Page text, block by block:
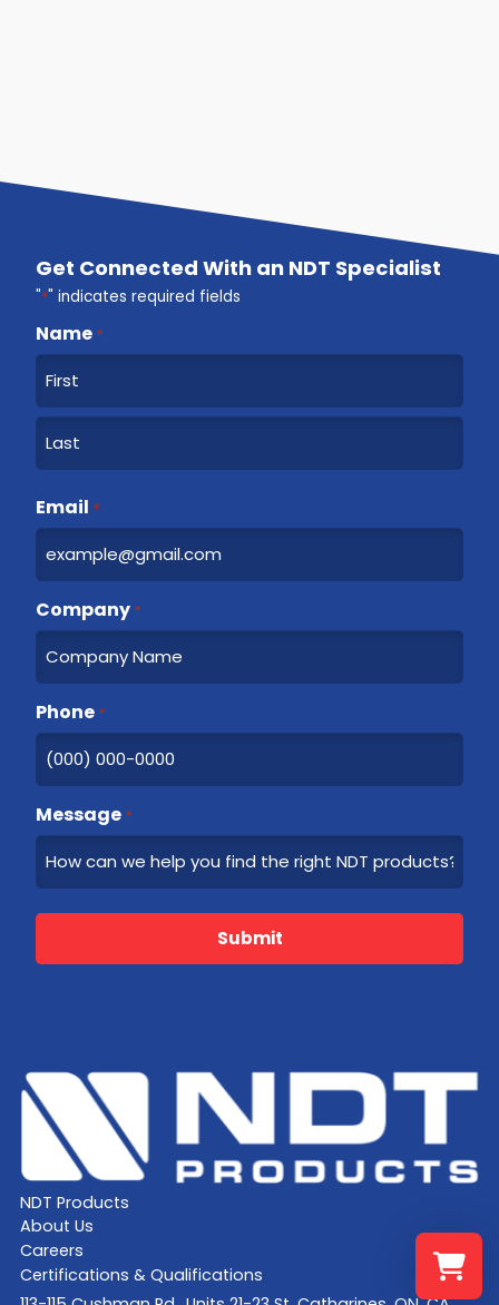
Get Connected With an NDT Specialist
"*" indicates required fields
Name *
F
r
t
a
s
Email *
Company *
Phone *
Message *
Submit
NDT Products
About Us
Careers
Certifications & Qualifications